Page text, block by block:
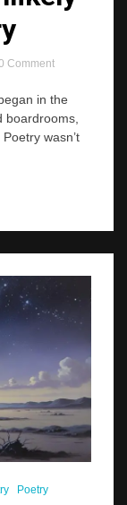
Commenton
Jet
Verse
in the
boardrooms,
wasn’t
Poetry